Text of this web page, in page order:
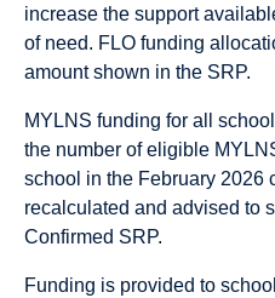
increase the support
of need. FLO funding
amount shown in the SRP.
MYLNS funding for all
the number of eligible
school in the February 2026
recalculated and advised to
Confirmed SRP.
Funding is provided to